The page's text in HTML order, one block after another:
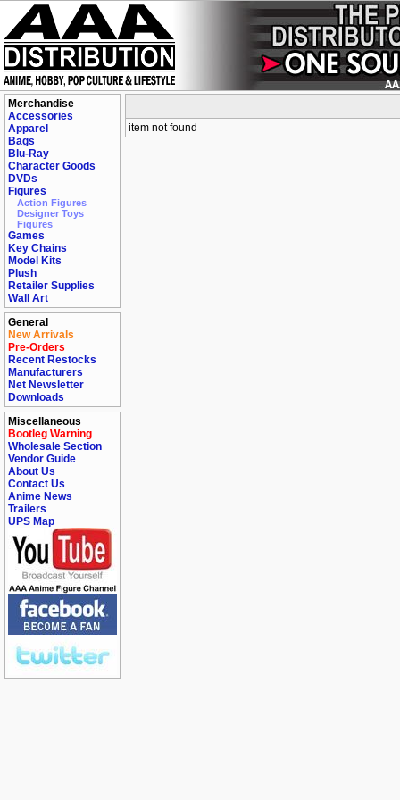
Merchandise
Accessories
Apparel
Bags
Blu-Ray
Character Goods
DVDs
Figures
Action Figures
Designer Toys
Figures
Games
Key Chains
Model Kits
Plush
Retailer Supplies
Wall Art
General
New Arrivals
Pre-Orders
Recent Restocks
Manufacturers
Net Newsletter
Downloads
Miscellaneous
Bootleg Warning
Wholesale Section
Vendor Guide
About Us
Contact Us
Anime News
Trailers
UPS Map
item not found